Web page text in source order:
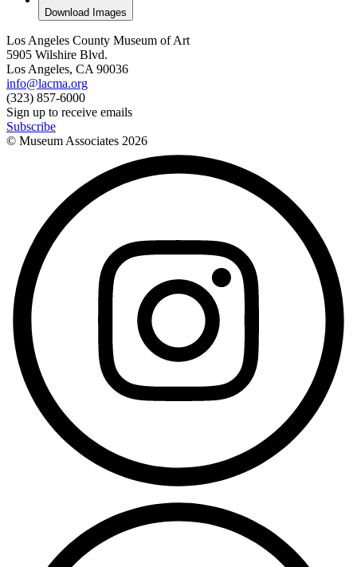
Download Images
Los Angeles County Museum of Art
5905 Wilshire Blvd.
Los Angeles, CA 90036
info@lacma.org
(323) 857-6000
Sign up to receive emails
Subscribe
© Museum Associates 2026